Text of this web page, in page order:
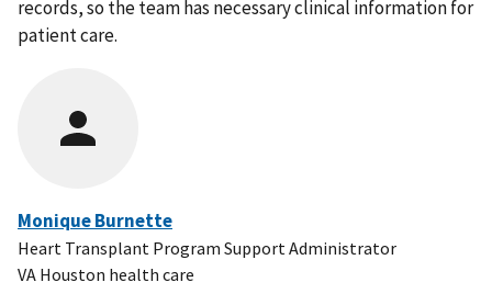
records, so the team has necessary clinical information for
patient care.
Monique Burnette
Heart Transplant Program Support Administrator
VA Houston health care